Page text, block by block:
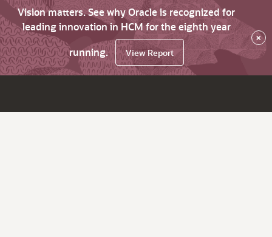
Vision matters. See why Oracle is recognized for
leading innovation in HCM for the eighth year
running.
View Report
×